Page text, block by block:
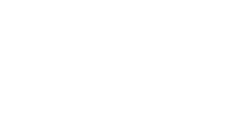
- [5 out of 5 stars], 34 reviews